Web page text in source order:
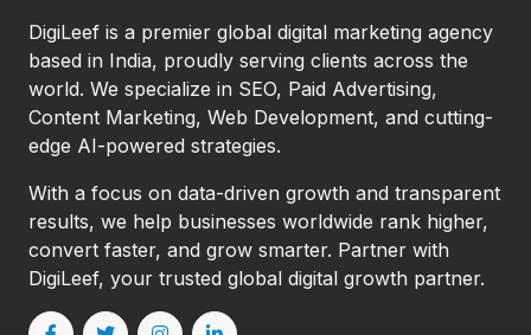
DigiLeef is a premier global digital marketing agency
based in India, proudly serving clients across the
world. We specialize in SEO, Paid Advertising,
Content Marketing, Web Development, and cutting-
edge AI-powered strategies.
With a focus on data-driven growth and transparent
results, we help businesses worldwide rank higher,
convert faster, and grow smarter. Partner with
DigiLeef, your trusted global digital growth partner.